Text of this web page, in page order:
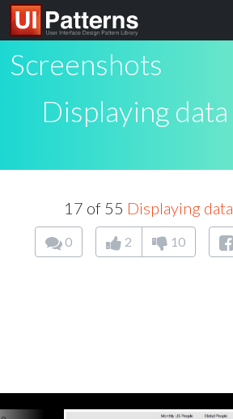
Screenshots
Displaying data
17 of 55 Displaying data
0 2 10